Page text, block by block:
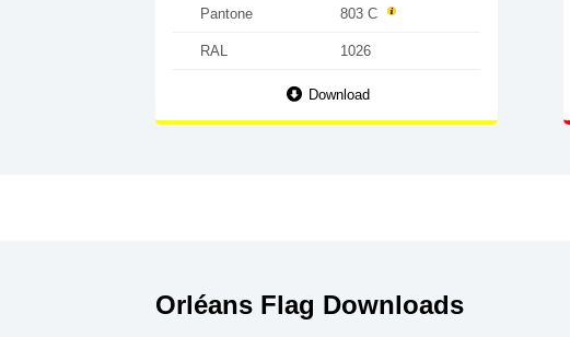
Pantone 803 C
RAL 1026
Download
Orléans Flag Downloads